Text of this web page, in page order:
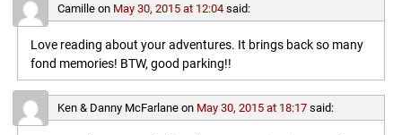
Camilleon May 30, 2015 at 12:04 said:
Love reading about your adventures. It brings back so many
fond memories! BTW, good parking!!
Ken & Danny McFarlaneon May 30, 2015 at 18:17 said: